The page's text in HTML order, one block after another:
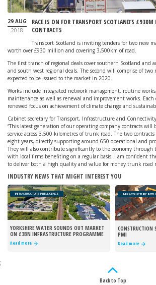
29 AUG
2018
RACE IS ON FOR TRANSPORT SCOTLAND’S
CONTRACTS
Transport Scotland is inviting tenders for two new
worth over £930 million and covering 3,500km of road.
The first tranch of regional deals cover southern Scotland and
and south west regional deals. The second will comprise of
expected to be issued to the market in 2020.
Works include integrated network management, routine
maintenance as well as renewal and improvement works. Each
renewed focus on achievement of climate change and
Cabinet secretary for Transport, Infrastructure and
“This latest generation of our operating company contracts will
service across 3,500 kilometres of trunk road. The two
eight years, directly supporting around 650 operational and
They will also contribute significantly to the economy through
with local firms benefiting on a regular basis. I am confident
to deliver both a high quality and value for money trunk road
INDUSTRY NEWS THAT MIGHT INTEREST YOU
INFRASTRUCTURE INTELLIGENCE
YORKSHIRE WATER SOUNDS OUT MARKET
ON £3BN INFRASTRUCTURE PROGRAMME
Read more
INFRASTRUCTURE
CONSTRUCTION
PMI
Read more
;
Back to Top